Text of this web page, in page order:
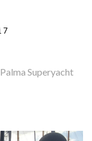
Superyacht